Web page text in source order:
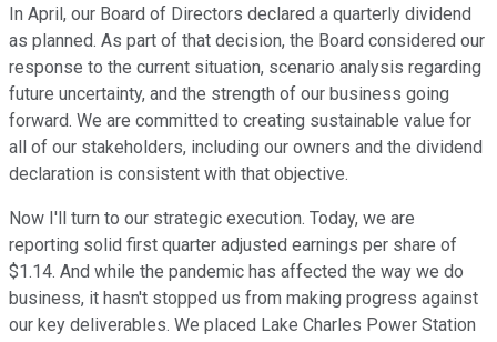
In April, our Board of Directors declared a quarterly dividend
as planned. As part of that decision, the Board considered our
response to the current situation, scenario analysis regarding
future uncertainty, and the strength of our business going
forward. We are committed to creating sustainable value for
all of our stakeholders, including our owners and the dividend
declaration is consistent with that objective.
Now I'll turn to our strategic execution. Today, we are
reporting solid first quarter adjusted earnings per share of
$1.14. And while the pandemic has affected the way we do
business, it hasn't stopped us from making progress against
our key deliverables. We placed Lake Charles Power Station